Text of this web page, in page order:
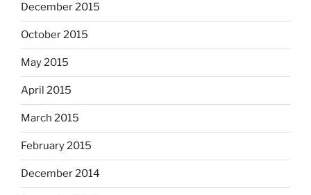
December 2015
October 2015
May 2015
April 2015
March 2015
February 2015
December 2014